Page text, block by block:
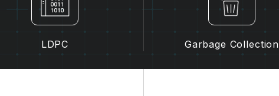
LDPC Garbage Collection